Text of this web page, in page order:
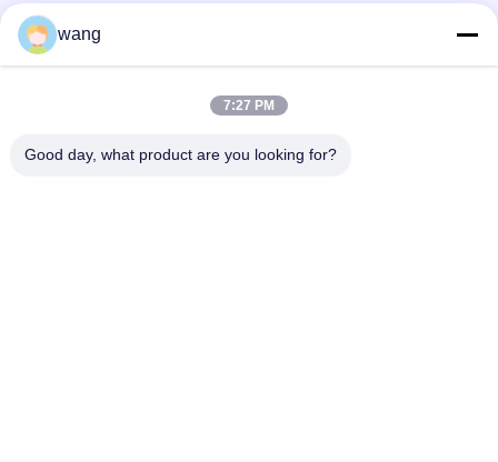
wang
7:27 PM
Good day, what product are you looking for?